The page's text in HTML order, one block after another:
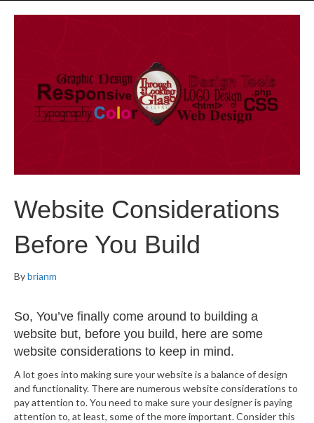
Website Considerations
Before You Build
Bybrianm
So, You’ve finally come around to building a
website but, before you build, here are some
website considerations to keep in mind.
A lot goes into making sure your website is a balance of design
and functionality. There are numerous website considerations to
pay attention to. You need to make sure your designer is paying
attention to, at least, some of the more important. Consider this